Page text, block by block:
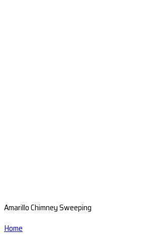
Amarillo Chimney Sweeping
Home